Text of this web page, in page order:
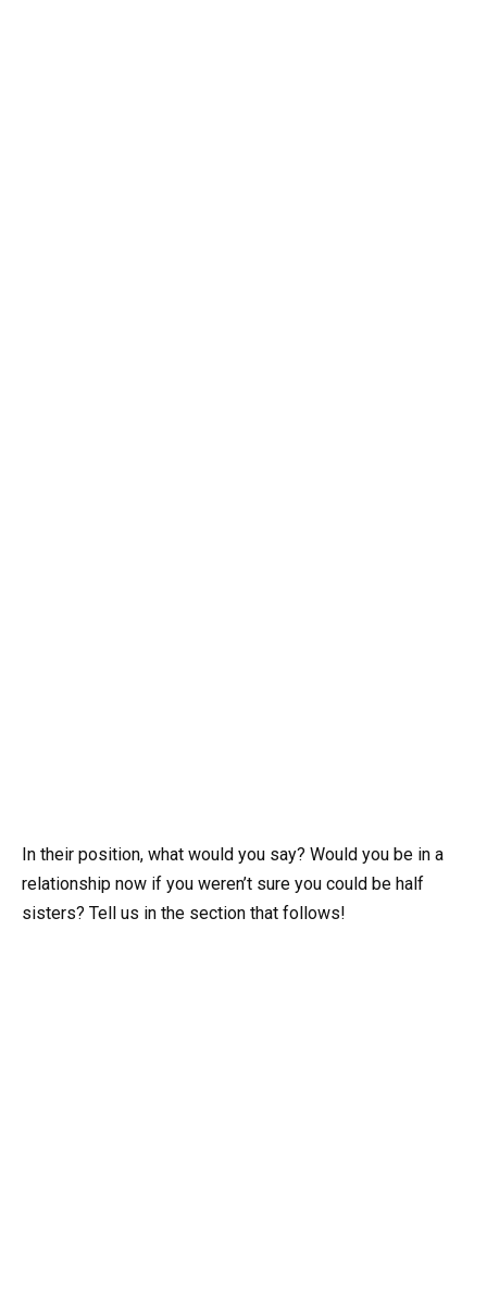
In their position, what would you say? Would you be in a
relationship now if you weren’t sure you could be half
sisters? Tell us in the section that follows!